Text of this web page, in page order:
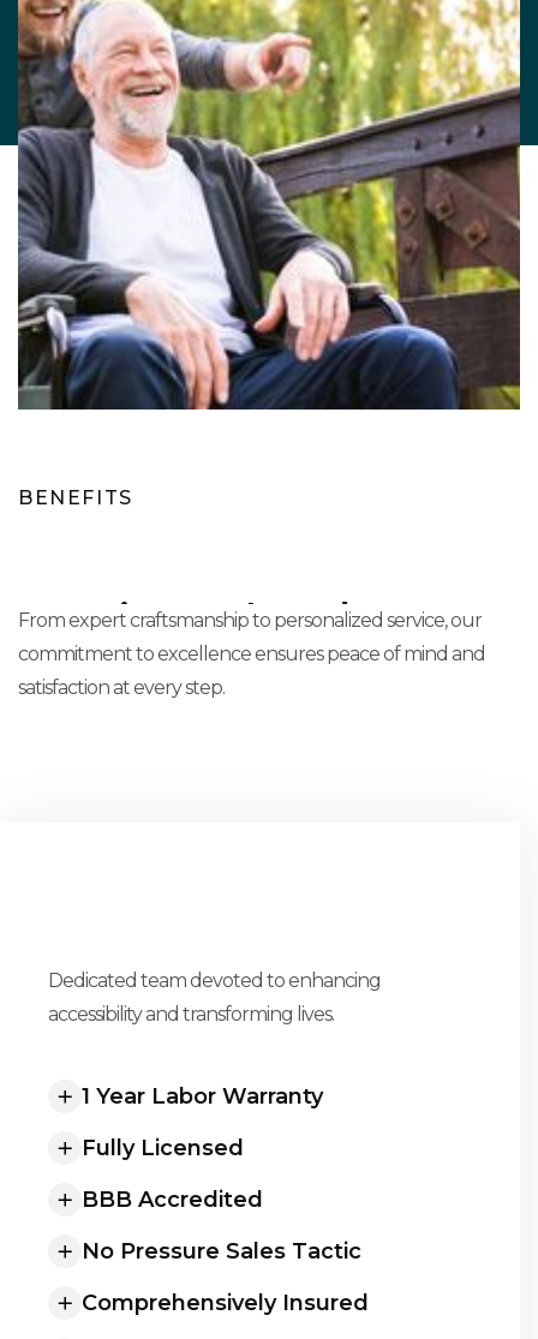
BENEFITS
Experience The Advantage
From expert craftsmanship to personalized service, our
commitment to excellence ensures peace of mind and
satisfaction at every step.
Our Promise To You
Dedicated team devoted to enhancing
accessibility and transforming lives.
1 Year Labor Warranty
Fully Licensed
BBB Accredited
No Pressure Sales Tactic
Comprehensively Insured